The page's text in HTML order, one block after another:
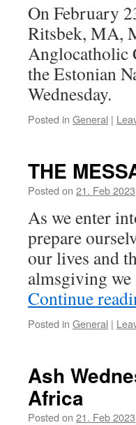
On February
Ritsbek, MA,
Anglocatholic
the Estonian
Wednesday.
Posted in General |
THE
Posted on 21. Feb 2023
As we enter
prepare
our lives and
almsgiving
Continue
Posted in General |
Ash
Africa
Posted on 21. Feb 2023